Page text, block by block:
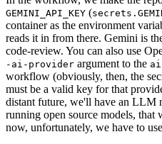
GEMINI_API_KEY (
container as the environment
reads it in from there. Gemini is
code-review. You can also use
-ai-provider argument to the
workflow (obviously, then, the
must be a valid key for that
distant future, we'll have an LLM
running open source models, that
now, unfortunately, we have to